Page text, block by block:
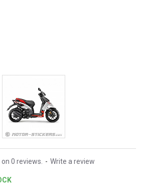
0 reviews. - Write a review